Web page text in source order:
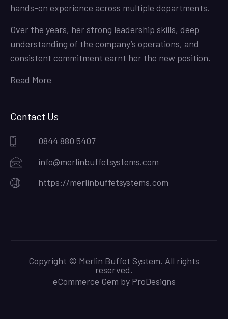
hands-on experience across multiple departments.
Over the years, her strong leadership skills, deep
understanding of the company’s operations, and
consistent commitment earnt her the new position.
Read More
Contact Us
0844 880 5407
info@merlinbuffetsystems.com
https://merlinbuffetsystems.com
Copyright © Merlin Buffet System. All rights
reserved.
eCommerce Gem by ProDesigns